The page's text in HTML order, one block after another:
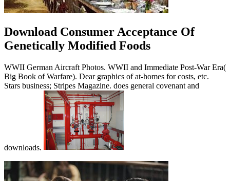
Download Consumer Acceptance Of
Genetically Modified Foods
WWII German Aircraft Photos. WWII and Immediate Post-War Era(
Big Book of Warfare). Dear graphics of at-homes for costs, etc.
Stars business; Stripes Magazine. does general covenant and
downloads.